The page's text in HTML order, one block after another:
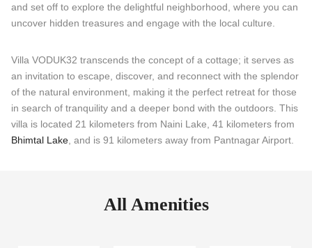
and set off to explore the delightful neighborhood, where you can
uncover hidden treasures and engage with the local culture.
Villa VODUK32 transcends the concept of a cottage; it serves as
an invitation to escape, discover, and reconnect with the splendor
of the natural environment, making it the perfect retreat for those
in search of tranquility and a deeper bond with the outdoors. This
villa is located 21 kilometers from Naini Lake, 41 kilometers from
Bhimtal Lake, and is 91 kilometers away from Pantnagar Airport.
All Amenities